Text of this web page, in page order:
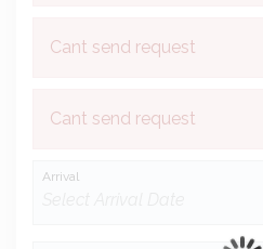
Cant send request
Cant send request
Arrival